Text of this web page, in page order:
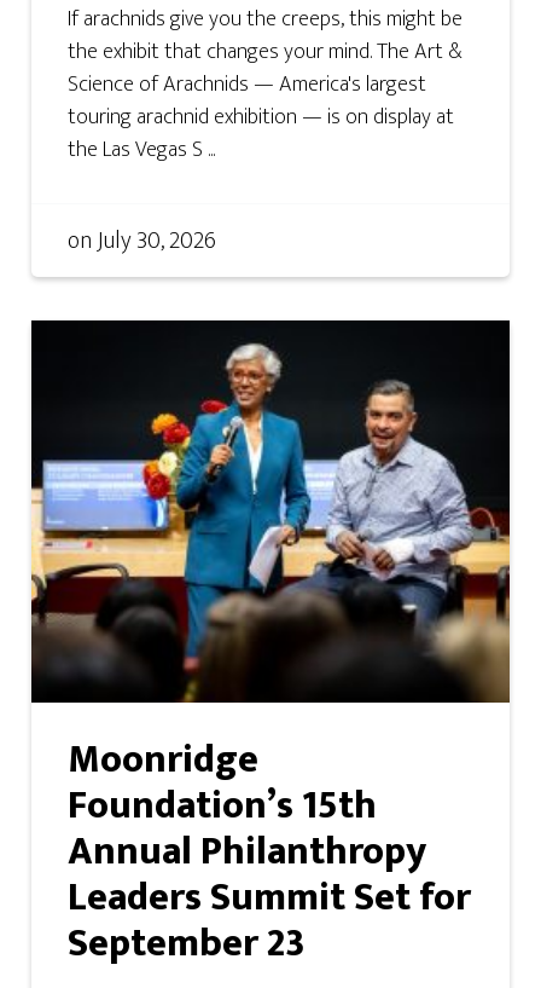
If arachnids give you the creeps, this might be
the exhibit that changes your mind. The Art &
Science of Arachnids — America's largest
touring arachnid exhibition — is on display at
the Las Vegas S ...
onJuly 30, 2026
Moonridge
Foundation’s 15th
Annual Philanthropy
Leaders Summit Set for
September 23